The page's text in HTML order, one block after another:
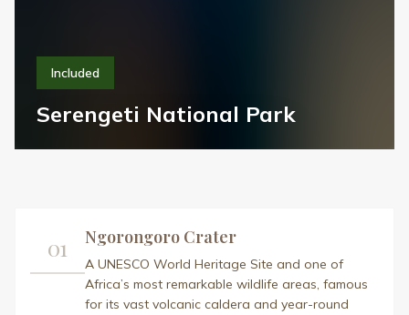
Included
Serengeti National Park
01 Ngorongoro Crater
A UNESCO World Heritage Site and one of
Africa’s most remarkable wildlife areas, famous
for its vast volcanic caldera and year-round